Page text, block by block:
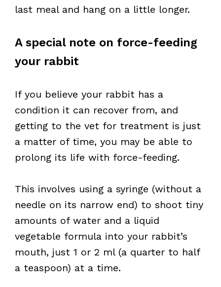
last meal and hang on a little longer.
A special note on force-feeding
your rabbit
If you believe your rabbit has a
condition it can recover from, and
getting to the vet for treatment is just
a matter of time, you may be able to
prolong its life with force-feeding.
This involves using a syringe (without a
needle on its narrow end) to shoot tiny
amounts of water and a liquid
vegetable formula into your rabbit’s
mouth, just 1 or 2 ml (a quarter to half
a teaspoon) at a time.